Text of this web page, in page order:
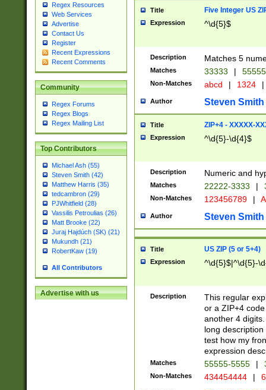
Regex Resources
Web Services
Advertise
Contact Us
Register
Recent Expressions
Recent Comments
Community
Regex Forums
Regex Blogs
Regex Mailing List
Top Contributors
Michael Ash (55)
Steven Smith (42)
Matthew Harris (35)
tedcambron (29)
PJWhitfield (28)
Vassilis Petroulias (26)
Matt Brooke (22)
Juraj Hajdúch (SK) (21)
Mukundh (21)
RobertKaw (19)
All Contributors
Advertise with us
Title Five Integer US
Expression ^\d{5}$
Description Matches 5
Matches 33333 |
Non-Matches abcd | 1324 |
Author Steven Smith
Title ZIP+4 - XXXXX-
Expression ^\d{5}-\d{4}$
Description Numeric and
Matches 22222-3333 |
Non-Matches 123456789 |
Author Steven Smith
Title US ZIP (5 or 5+4)
Expression ^\d{5}$|^\d{5}-
Description
This regular
or a ZIP+4
another 4
long
test how my
expression
Matches 55555-5555 |
Non-Matches 434454444 |